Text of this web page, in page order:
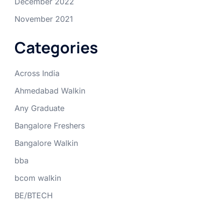
November 2021
Categories
Across India
Ahmedabad Walkin
Any Graduate
Bangalore Freshers
Bangalore Walkin
bba
bcom walkin
BE/BTECH